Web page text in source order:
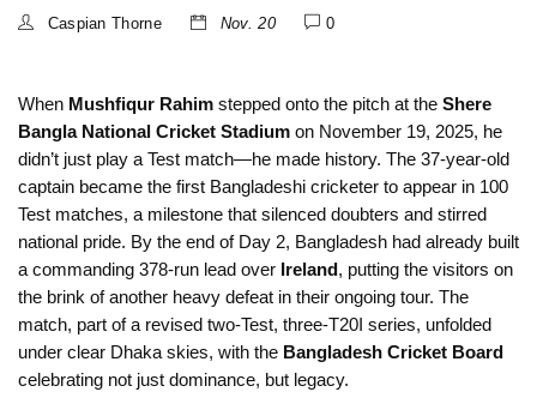
Caspian Thorne Nov. 20 0
When Mushfiqur Rahim stepped onto the pitch at the Shere
Bangla National Cricket Stadium on November 19, 2025, he
didn’t just play a Test match—he made history. The 37-year-old
captain became the first Bangladeshi cricketer to appear in 100
Test matches, a milestone that silenced doubters and stirred
national pride. By the end of Day 2, Bangladesh had already built
a commanding 378-run lead over Ireland , putting the visitors on
the brink of another heavy defeat in their ongoing tour. The
match, part of a revised two-Test, three-T20I series, unfolded
under clear Dhaka skies, with the Bangladesh Cricket Board
celebrating not just dominance, but legacy.